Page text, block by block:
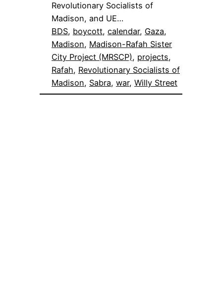
Revolutionary Socialists of
Madison, and UE…
BDS, boycott, calendar, Gaza
Madison, Madison-Rafah Sister
City Project (MRSCP), projects
Rafah, Revolutionary Socialists of
Madison, Sabra, war, Willy Street